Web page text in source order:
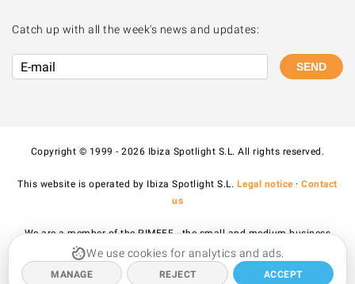
We use cookies for analytics and ads.
MANAGE REJECT ACCEPT
Catch up with all the week's news and updates:
SEND
Copyright © 1999 - 2026 Ibiza Spotlight S.L. All rights reserved.
This website is operated by Ibiza Spotlight S.L. Legal notice·Contact
us
We are a member of the PIMEEF - the small and medium business
association of Ibiza and Formentera.